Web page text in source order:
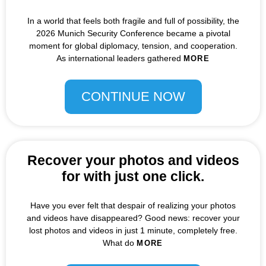
In a world that feels both fragile and full of possibility, the
2026 Munich Security Conference became a pivotal
moment for global diplomacy, tension, and cooperation.
As international leaders gathered MORE
CONTINUE NOW
Recover your photos and videos
for with just one click.
Have you ever felt that despair of realizing your photos
and videos have disappeared? Good news: recover your
lost photos and videos in just 1 minute, completely free.
What doMORE